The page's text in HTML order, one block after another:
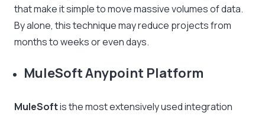
that make it simple to move massive volumes of data.
By alone, this technique may reduce projects from
months to weeks or even days.
MuleSoft Anypoint Platform
MuleSoftis the most extensively used integration